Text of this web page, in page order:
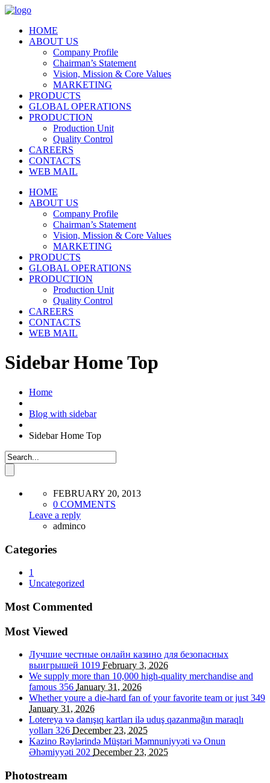
HOME
ABOUT US
Company Profile
Chairman’s Statement
Vision, Mission & Core Values
MARKETING
PRODUCTS
GLOBAL OPERATIONS
PRODUCTION
Production Unit
Quality Control
CAREERS
CONTACTS
WEB MAIL
HOME
ABOUT US
Company Profile
Chairman’s Statement
Vision, Mission & Core Values
MARKETING
PRODUCTS
GLOBAL OPERATIONS
PRODUCTION
Production Unit
Quality Control
CAREERS
CONTACTS
WEB MAIL
Sidebar Home Top
Home
Blog with sidebar
Sidebar Home Top
FEBRUARY 20, 2013
0 COMMENTS
Leave a reply
adminco
Categories
1
Uncategorized
Most Commented
Most Viewed
Лучшие честные онлайн казино для безопасных
выигрышей 1019 February 3, 2026
We supply more than 10,000 high-quality merchandise and
famous 356 January 31, 2026
Whether youre a die-hard fan of your favorite team or just349
January 31, 2026
Lotereya və danışıq kartları ilə uduş qazanmağın maraqlı
yolları 326 December 23, 2025
Kazino Rəylərində Müştəri Məmnuniyyəti və Onun
Əhəmiyyəti 202 December 23, 2025
Photostream